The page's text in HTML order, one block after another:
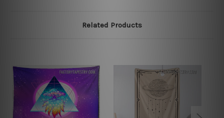
Related Products